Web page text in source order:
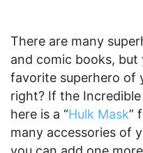
There are many
and comic books, but
favorite superhero of
right? If the
here is a “Hulk Mask”
many accessories of